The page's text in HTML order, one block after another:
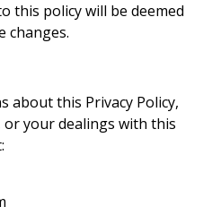
this policy will be deemed
changes.
about this Privacy Policy,
your dealings with this